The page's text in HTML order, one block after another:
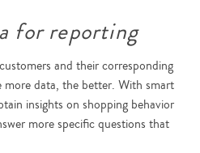
for reporting
and their corresponding
more data, the better. With smart
insights on shopping behavior
more specific questions that